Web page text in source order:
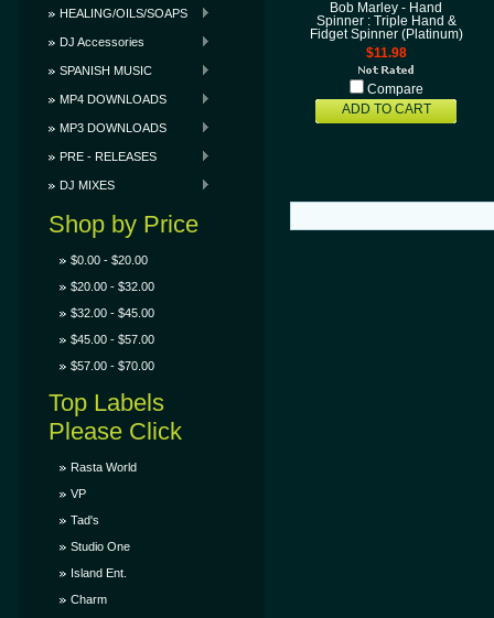
HEALING/OILS/SOAPS
DJ Accessories
SPANISH MUSIC
MP4 DOWNLOADS
MP3 DOWNLOADS
PRE - RELEASES
DJ MIXES
Shop by Price
$0.00 - $20.00
$20.00 - $32.00
$32.00 - $45.00
$45.00 - $57.00
$57.00 - $70.00
Top Labels
Please Click
Rasta World
VP
Tad's
Studio One
Island Ent.
Charm
Bob Marley - Hand
Spinner : Triple Hand &
Fidget Spinner (Platinum)
$11.98
Compare
ADD TO CART